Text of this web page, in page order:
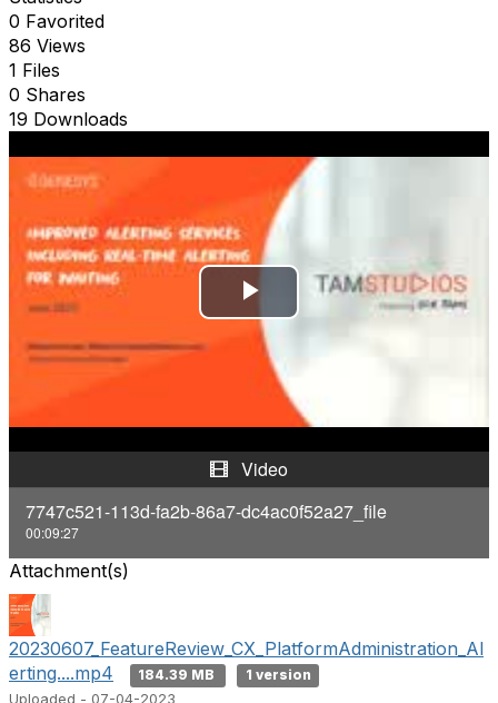
0 Favorited
86 Views
1 Files
0 Shares
19 Downloads
P
l
y
V
e
o
Video
7747c521-113d-fa2b-86a7-dc4ac0f52a27_file
00:09:27
Attachment(s)
20230607_FeatureReview_CX_PlatformAdministration_Al
erting....mp4
184.39 MB
1 version
Uploaded - 07-04-2023